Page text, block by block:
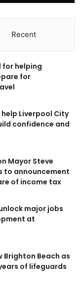
Recent
helping
for
Liverpool City
confidence and
Mayor Steve
to announcement
of income tax
major jobs
at
Brighton Beach as
of lifeguards